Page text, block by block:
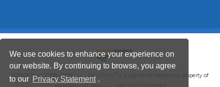
We use cookies to enhance your experience on
our website. By continuing to browse, you agree
to our Privacy Statement .
© PAGEPress 2008-2026 • PAGEPress
is a registered trademark property of